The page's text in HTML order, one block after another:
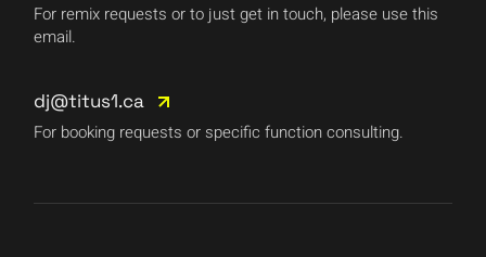
For remix requests or to just get in touch, please use this
email.
dj@titus1.ca
For booking requests or specific function consulting.